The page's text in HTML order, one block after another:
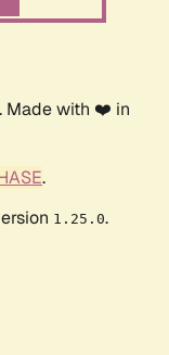
Made with ❤️ in
.
1.25.0.